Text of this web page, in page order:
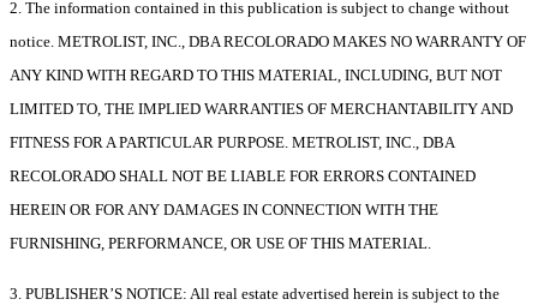
2. The information contained in this publication is subject to change without
notice. METROLIST, INC., DBA RECOLORADO MAKES NO WARRANTY OF
ANY KIND WITH REGARD TO THIS MATERIAL, INCLUDING, BUT NOT
LIMITED TO, THE IMPLIED WARRANTIES OF MERCHANTABILITY AND
FITNESS FOR A PARTICULAR PURPOSE. METROLIST, INC., DBA
RECOLORADO SHALL NOT BE LIABLE FOR ERRORS CONTAINED
HEREIN OR FOR ANY DAMAGES IN CONNECTION WITH THE
FURNISHING, PERFORMANCE, OR USE OF THIS MATERIAL.
3. PUBLISHER’S NOTICE: All real estate advertised herein is subject to the